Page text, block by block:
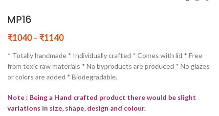
MP16
₹1040– ₹1140
* Totally handmade * Individually crafted * Comes with lid * Free
from toxic raw materials * No byproducts are produced * No glazes
or colors are added * Biodegradable.
Note : Being a Hand crafted product there would be slight
variations in size, shape, design and colour.